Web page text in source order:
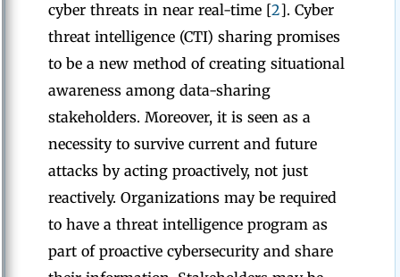
cyber threats in near real-time [2]. Cyber
threat intelligence (CTI) sharing promises
to be a new method of creating situational
awareness among data-sharing
stakeholders. Moreover, it is seen as a
necessity to survive current and future
attacks by acting proactively, not just
reactively. Organizations may be required
to have a threat intelligence program as
part of proactive cybersecurity and share